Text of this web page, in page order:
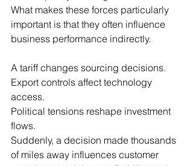
What makes these forces particularly
important is that they often influence
business performance indirectly.
A tariff changes sourcing decisions.
Export controls affect technology
access.
Political tensions reshape investment
flows.
Suddenly, a decision made thousands
of miles away influences customer